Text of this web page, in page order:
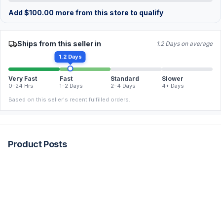
Add $100.00 more from this store to qualify
Ships from this seller in 1.2 Days on average
1.2 Days
Very Fast
0–24 Hrs
Fast
1–2 Days
Standard
2–4 Days
Slower
4+ Days
Based on this seller's recent fulfilled orders.
Product Posts